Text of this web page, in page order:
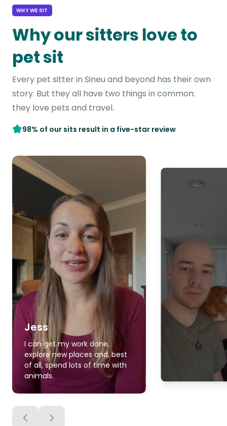
WHY WE SIT
Why our sitters love to
pet sit
Every pet sitter in Sineu and beyond has their own
story. But they all have two things in common:
they love pets and travel.
98% of our sits result in a five-star review
Jess
I can get my work done,
explore new places and, best
of all, spend lots of time with
animals.